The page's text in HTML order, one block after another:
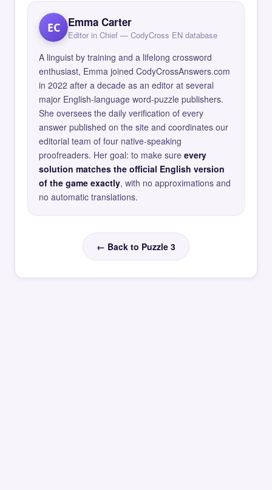
EC Emma Carter
Editor in Chief — CodyCross EN database
A linguist by training and a lifelong crossword
enthusiast, Emma joined CodyCrossAnswers.com
in 2022 after a decade as an editor at several
major English-language word-puzzle publishers.
She oversees the daily verification of every
answer published on the site and coordinates our
editorial team of four native-speaking
proofreaders. Her goal: to make sure every
solution matches the official English version
of the game exactly, with no approximations and
no automatic translations.
← Back to Puzzle 3